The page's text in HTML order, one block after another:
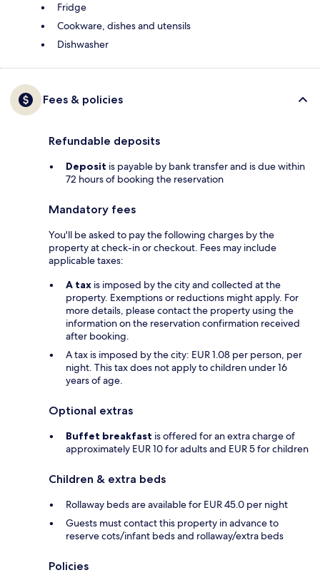
Fridge
Cookware, dishes and utensils
Dishwasher
Fees & policies
Refundable deposits
Deposit is payable by bank transfer and is due within
72 hours of booking the reservation
Mandatory fees
You'll be asked to pay the following charges by the
property at check-in or checkout. Fees may include
applicable taxes:
A tax is imposed by the city and collected at the
property. Exemptions or reductions might apply. For
more details, please contact the property using the
information on the reservation confirmation received
after booking.
A tax is imposed by the city: EUR 1.08 per person, per
night. This tax does not apply to children under 16
years of age.
Optional extras
Buffet breakfast is offered for an extra charge of
approximately EUR 10 for adults and EUR 5 for children
Children & extra beds
Rollaway beds are available for EUR 45.0 per night
Guests must contact this property in advance to
reserve cots/infant beds and rollaway/extra beds
Policies